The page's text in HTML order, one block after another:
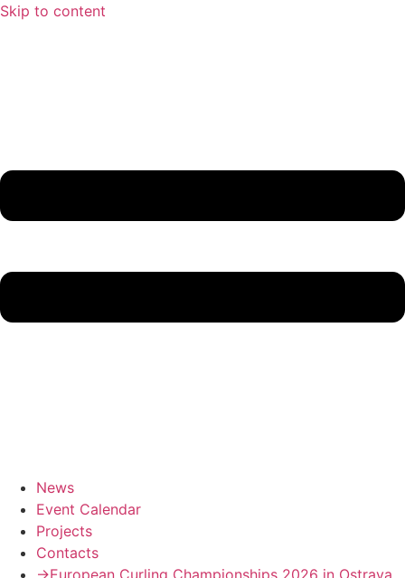
Skip to content
News
Event Calendar
Projects
Contacts
→European Curling Championships 2026 in Ostrava